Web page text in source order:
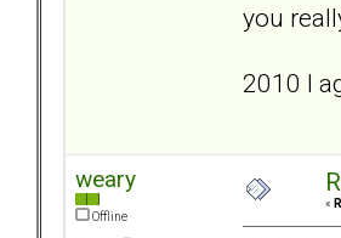
you
2010 I
weary
Offline
«